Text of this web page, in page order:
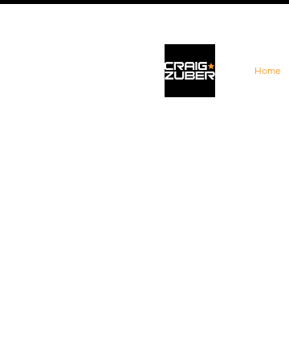
Home